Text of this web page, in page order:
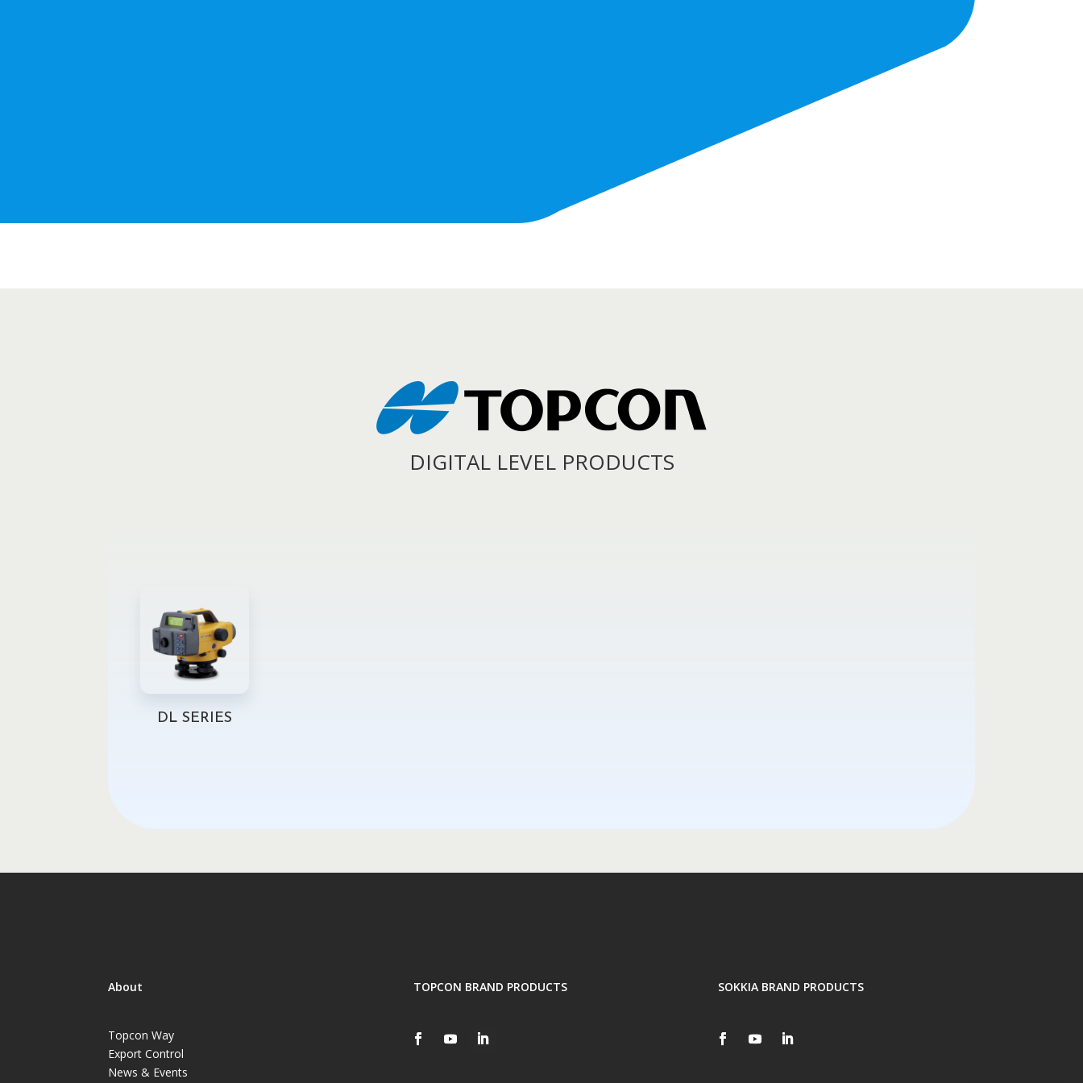
DIGITAL LEVEL PRODUCTS
DL SERIES
About
Topcon Way
Export Control
News & Events
TOPCON BRAND PRODUCTS SOKKIA BRAND PRODUCTS